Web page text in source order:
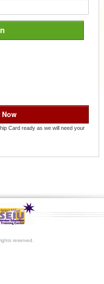
Card ready as we will need your
reserved.